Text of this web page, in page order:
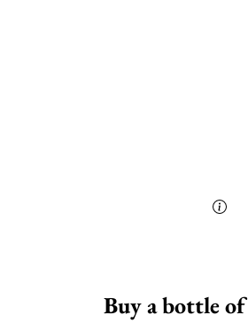
Buy a bottle